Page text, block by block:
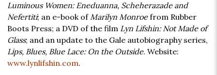
Luminous Women: Eneduanna, Scheherazade and
Nefertiti; an e-book ofMarilyn Monroefrom Rubber
Boots Press; a DVD of the film Lyn Lifshin: Not Made of
Glass; and an update to the Gale autobiography series,
Lips, Blues, Blue Lace: On the Outside. Website:
www.lynlifshin.com.